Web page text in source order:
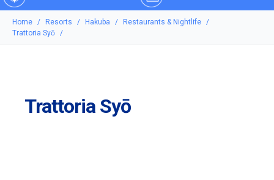
Home Resorts Hakuba
Restaurants & Nightlife
Trattoria Syō
Trattoria Syō